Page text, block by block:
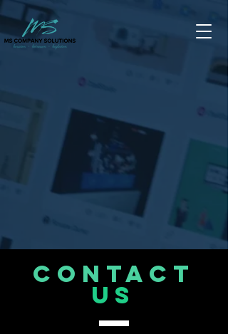
CONTACT
US